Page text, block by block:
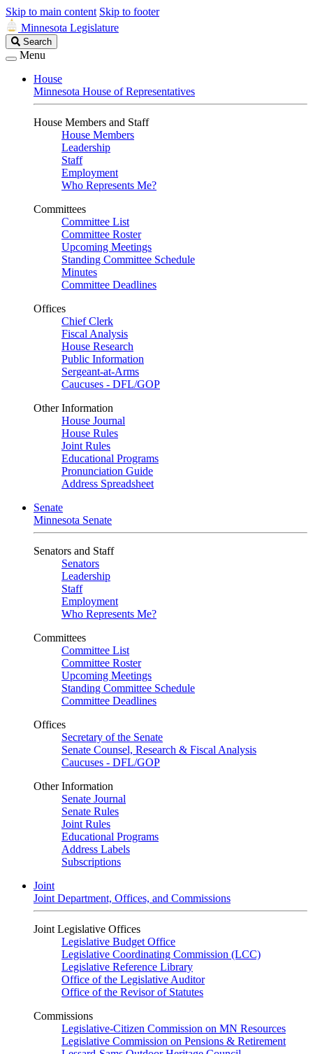
Skip to main content Skip to footer
Minnesota Legislature
Search
Legislature
Search
Menu
House
Minnesota House of Representatives
House Members and Staff
House Members
Leadership
Staff
Employment
Who Represents Me?
Committees
Committee List
Committee Roster
Upcoming Meetings
Standing Committee Schedule
Minutes
Committee Deadlines
Offices
Chief Clerk
Fiscal Analysis
House Research
Public Information
Sergeant-at-Arms
Caucuses - DFL/GOP
Other Information
House Journal
House Rules
Joint Rules
Educational Programs
Pronunciation Guide
Address Spreadsheet
Senate
Minnesota Senate
Senators and Staff
Senators
Leadership
Staff
Employment
Who Represents Me?
Committees
Committee List
Committee Roster
Upcoming Meetings
Standing Committee Schedule
Committee Deadlines
Offices
Secretary of the Senate
Senate Counsel, Research & Fiscal Analysis
Caucuses - DFL/GOP
Other Information
Senate Journal
Senate Rules
Joint Rules
Educational Programs
Address Labels
Subscriptions
Joint
Joint Department, Offices, and Commissions
Joint Legislative Offices
Legislative Budget Office
Legislative Coordinating Commission (LCC)
Legislative Reference Library
Office of the Legislative Auditor
Office of the Revisor of Statutes
Commissions
Legislative-Citizen Commission on MN Resources
Legislative Commission on Pensions & Retirement